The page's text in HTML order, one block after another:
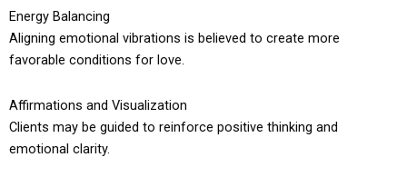
Energy Balancing
Aligning emotional vibrations is believed to create more
favorable conditions for love.
Affirmations and Visualization
Clients may be guided to reinforce positive thinking and
emotional clarity.